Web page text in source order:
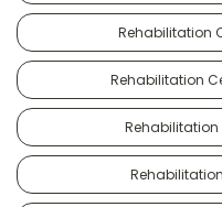
Rehabilitation
Rehabilitation
Rehabilitation